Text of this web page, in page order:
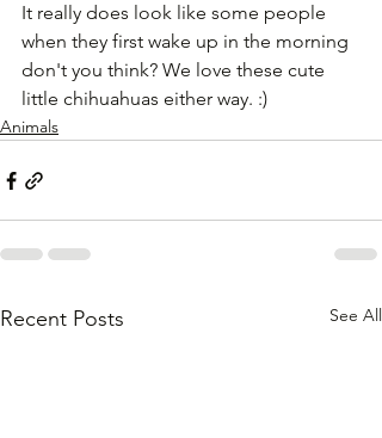
It really does look like some people
when they first wake up in the morning
don't you think? We love these cute
little chihuahuas either way. :)
Animals
Recent Posts See All